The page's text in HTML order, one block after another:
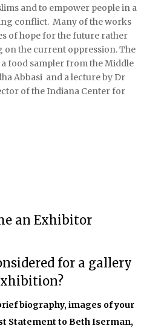
and to empower people in a
conflict. Many of the works
of hope for the future rather
the current oppression. The
food sampler from the Middle
Abbasi and a lecture by Dr
of the Indiana Center for
an Exhibitor
for a gallery
biography, images of your
Statement to Beth Iserman,